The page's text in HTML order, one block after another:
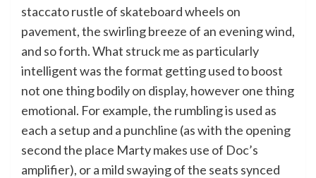
staccato rustle of skateboard wheels on
pavement, the swirling breeze of an evening wind,
and so forth. What struck me as particularly
intelligent was the format getting used to boost
not one thing bodily on display, however one thing
emotional. For example, the rumbling is used as
each a setup and a punchline (as with the opening
second the place Marty makes use of Doc’s
amplifier), or a mild swaying of the seats synced